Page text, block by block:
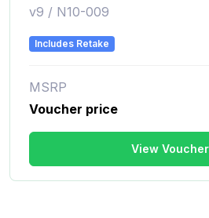
v9 / N10-009
Includes Retake
MSRP
Voucher price
View Voucher